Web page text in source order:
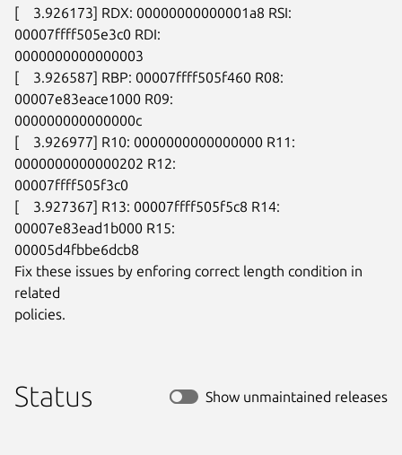
[    3.926173] RDX: 00000000000001a8 RSI:
00007ffff505e3c0 RDI:
0000000000000003
[    3.926587] RBP: 00007ffff505f460 R08:
00007e83eace1000 R09:
000000000000000c
[    3.926977] R10: 0000000000000000 R11:
0000000000000202 R12:
00007ffff505f3c0
[    3.927367] R13: 00007ffff505f5c8 R14:
00007e83ead1b000 R15:
00005d4fbbe6dcb8
Fix these issues by enforing correct length condition in
related
policies.
Status Show unmaintained releases